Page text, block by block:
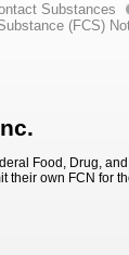
Substances
(FCS)
Food, Drug,
their own FCN for